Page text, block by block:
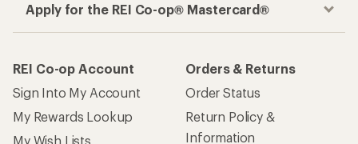
Apply for the REI Co-op® Mastercard®
REI Co-op Account
Sign Into My Account
My Rewards Lookup
My Wish Lists
Orders & Returns
Order Status
Return Policy &
Information